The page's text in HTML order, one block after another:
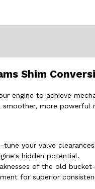
Shim
engine to achieve
more powerful
your valve
hidden potential.
of the old
for superior